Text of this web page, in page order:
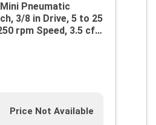
Pneumatic
3/8 in Drive, 5 to 25
rpm Speed, 3.5 cfm
Price Not Available